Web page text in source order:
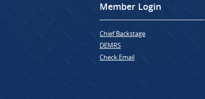
Member Login
Chief Backstage
DEMRS
Check Email